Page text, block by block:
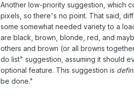
Another low-priority suggestion, which
pixels, so there's no point. That said,
some somewhat needed variety to a
are black, brown, blonde, red, and
others and brown (or all browns
do list" suggestion, assuming it should
optional feature. This suggestion is
be done."